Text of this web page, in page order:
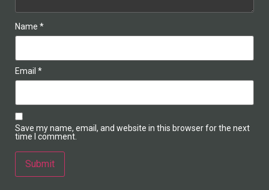
Name *
Email *
Save my name, email, and website in this browser for the next
time I comment.